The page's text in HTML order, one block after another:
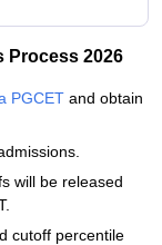
Process 2026
PGCET and obtain
will be released
cutoff percentile